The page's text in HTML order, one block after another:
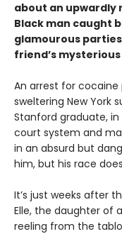
about an upwardly
Black man caught
glamourous
friend’s
An arrest for cocaine
sweltering New York
Stanford graduate,
court system and
in an absurd but
him, but his race
It’s just weeks after
Elle, the daughter of
reeling from the